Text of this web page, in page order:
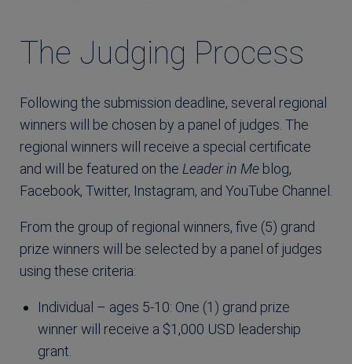
The Judging Process
Following the submission deadline, several regional
winners will be chosen by a panel of judges. The
regional winners will receive a special certificate
and will be featured on the Leader in Me blog,
Facebook, Twitter, Instagram, and YouTube Channel.
From the group of regional winners, five (5) grand
prize winners will be selected by a panel of judges
using these criteria:
Individual – ages 5-10: One (1) grand prize
winner will receive a $1,000 USD leadership
grant.